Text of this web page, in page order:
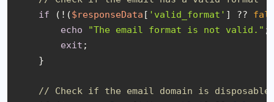
if (!($responseData [ 'valid_format' ] ??
echo
"The email format is not valid." ;
exit ;
    }
// Check if the email domain is disposable